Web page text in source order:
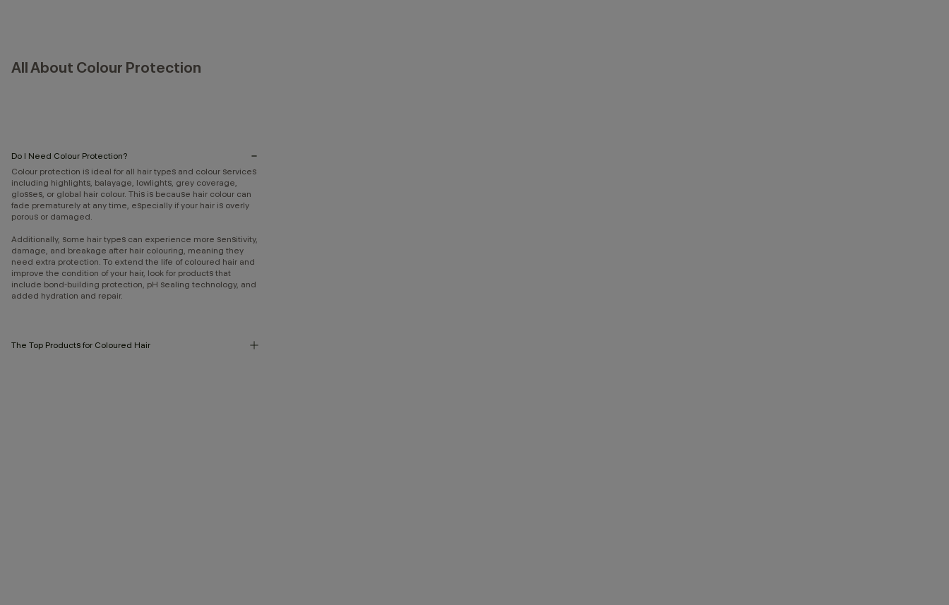
All About Colour Protection
Do I Need Colour Protection?
Colour protection is ideal for all hair types and colour services
including highlights, balayage, lowlights, grey coverage,
glosses, or global hair colour. This is because hair colour can
fade prematurely at any time, especially if your hair is overly
porous or damaged.
Additionally, some hair types can experience more sensitivity,
damage, and breakage after hair colouring, meaning they
need extra protection. To extend the life of coloured hair and
improve the condition of your hair, look for products that
include bond-building protection, pH sealing technology, and
added hydration and repair.
The Top Products for Coloured Hair